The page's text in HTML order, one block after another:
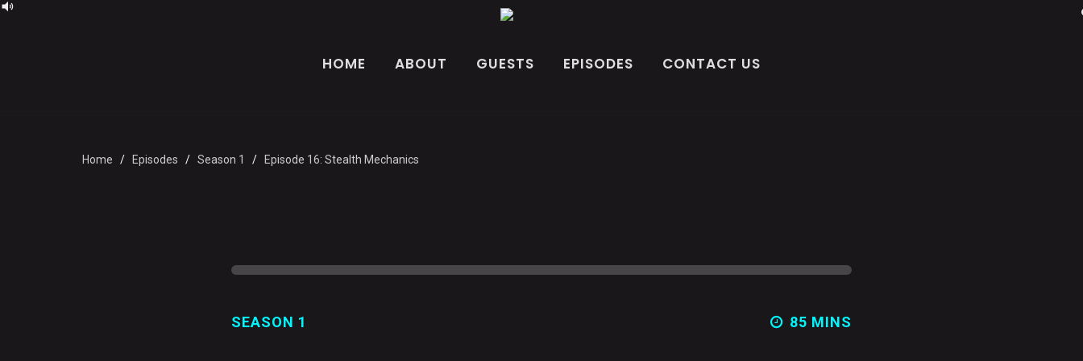
HOME ABOUT GUESTS EPISODES CONTACT US
Home Episodes Season 1 Episode 16: Stealth Mechanics
SEASON 1 85 MINS